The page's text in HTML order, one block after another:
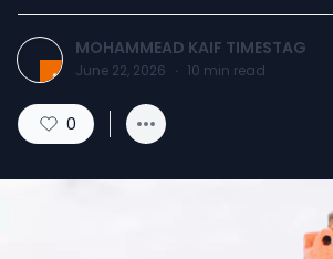
MOHAMMEAD KAIF TIMESTAG
June 22, 2026 · 10 min read
0